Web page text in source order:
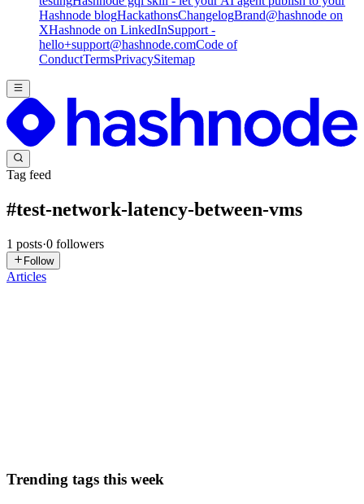
Hashnode blogHackathonsChangelogBrand@hashnode on
XHashnode on LinkedInSupport -
hello+support@hashnode.comCode of
ConductTermsPrivacySitemap
Tag feed
#test-network-latency-between-vms
1 posts·0 followers
Follow
Articles
Trending tags this week